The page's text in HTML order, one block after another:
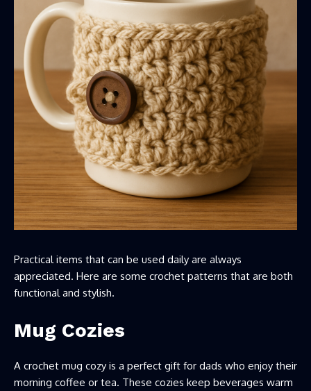
Practical items that can be used daily are always
appreciated. Here are some crochet patterns that are both
functional and stylish.
Mug Cozies
A crochet mug cozy is a perfect gift for dads who enjoy their
morning coffee or tea. These cozies keep beverages warm